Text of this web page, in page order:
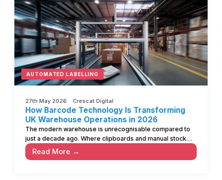
AUTOMATED LABELLING
27th May 2026 Crescat Digital
How Barcode Technology Is Transforming
UK Warehouse Operations in 2026
The modern warehouse is unrecognisable compared to
just a decade ago. Where clipboards and manual stock…
Read More →